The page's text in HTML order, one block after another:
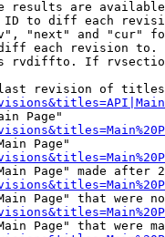
results are
to diff each
"next" and "cur"
each revision
rvdiffto. If
revision of
Page"
Page"
Page" made after
Page" that were
Page" that were